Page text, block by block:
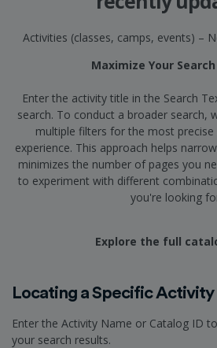
Activities (classes, camps, events) –
Maximize Your
Enter the activity title in the Search
search. To conduct a broader search,
multiple filters for the most
experience. This approach helps
minimizes the number of pages you
to experiment with different
you're looking
Explore the full
Locating a Specific Activity
Enter the Activity Name or Catalog ID
your search results.